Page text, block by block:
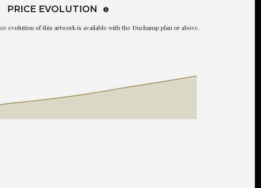
PRICE EVOLUTION
evolution of this artwork is available with the Duchamp plan or above.